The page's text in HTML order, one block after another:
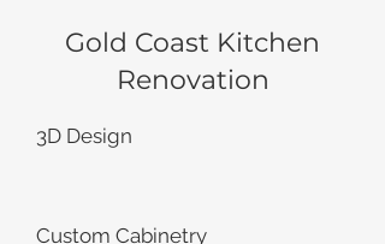
Gold Coast Kitchen
Renovation
3D Design
Custom Cabinetry